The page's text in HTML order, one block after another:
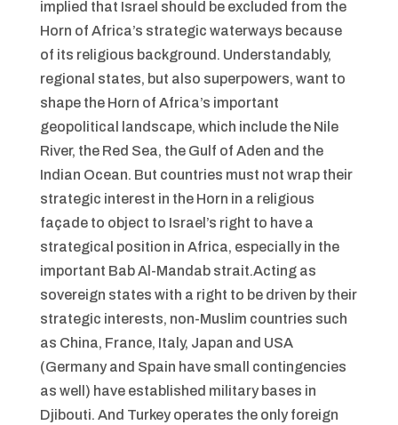
implied that Israel should be excluded from the
Horn of Africa’s strategic waterways because
of its religious background. Understandably,
regional states, but also superpowers, want to
shape the Horn of Africa’s important
geopolitical landscape, which include the Nile
River, the Red Sea, the Gulf of Aden and the
Indian Ocean. But countries must not wrap their
strategic interest in the Horn in a religious
façade to object to Israel’s right to have a
strategical position in Africa, especially in the
important Bab Al-Mandab strait.Acting as
sovereign states with a right to be driven by their
strategic interests, non-Muslim countries such
as China, France, Italy, Japan and USA
(Germany and Spain have small contingencies
as well) have established military bases in
Djibouti. And Turkey operates the only foreign